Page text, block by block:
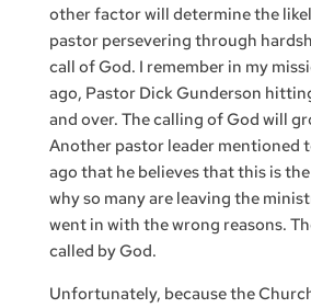
other factor will determine the
pastor persevering through
call of God. I remember in my
ago, Pastor Dick Gunderson
and over. The calling of God will
Another pastor leader mentioned
ago that he believes that this is
why so many are leaving the
went in with the wrong reasons.
called by God.
Unfortunately, because the